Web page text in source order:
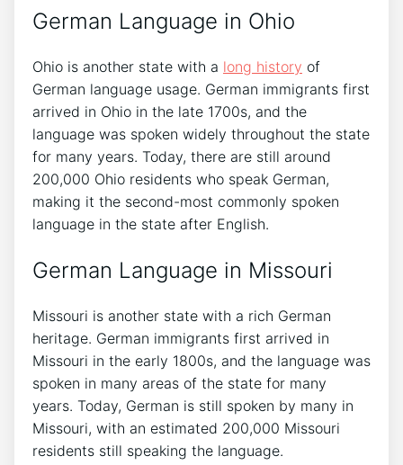
German Language in Ohio
Ohio is another state with a long history of
German language usage. German immigrants first
arrived in Ohio in the late 1700s, and the
language was spoken widely throughout the state
for many years. Today, there are still around
200,000 Ohio residents who speak German,
making it the second-most commonly spoken
language in the state after English.
German Language in Missouri
Missouri is another state with a rich German
heritage. German immigrants first arrived in
Missouri in the early 1800s, and the language was
spoken in many areas of the state for many
years. Today, German is still spoken by many in
Missouri, with an estimated 200,000 Missouri
residents still speaking the language.